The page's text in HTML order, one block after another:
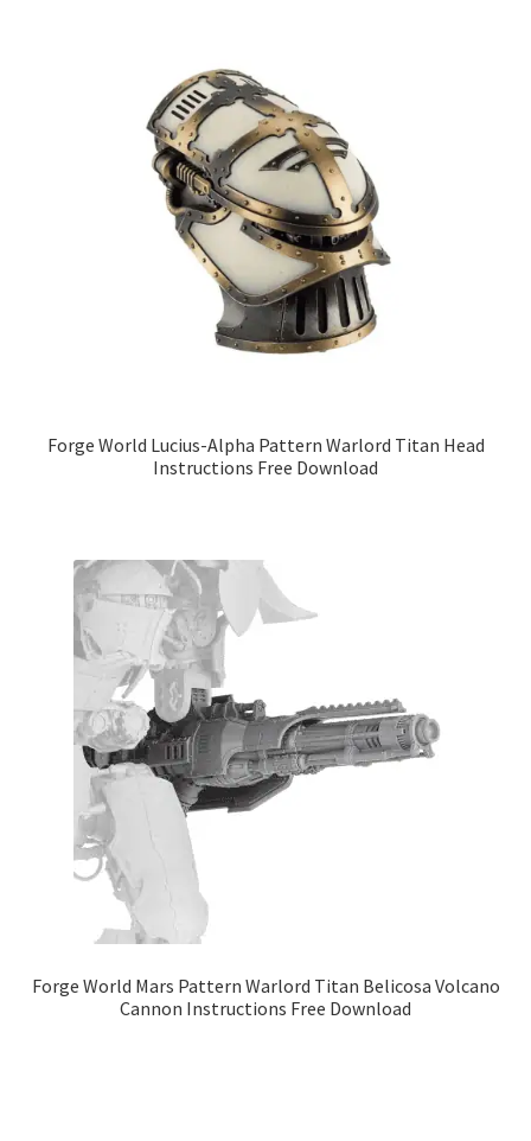
Forge World Lucius-Alpha Pattern Warlord Titan Head
Instructions Free Download
Forge World Mars Pattern Warlord Titan Belicosa Volcano
Cannon Instructions Free Download